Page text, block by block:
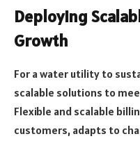
Deploying
Growth
For a water utility to
scalable solutions to
Flexible and scalable
customers, adapts to